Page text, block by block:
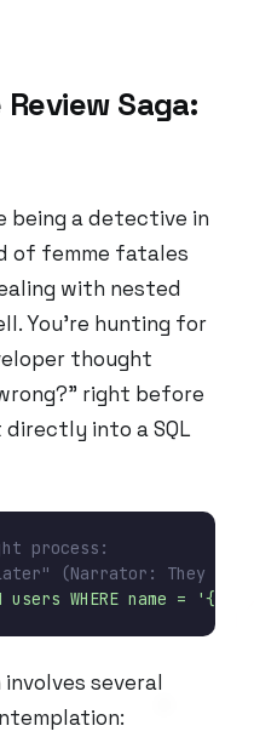
Saga:
being a detective in
of femme fatales
with nested
You’re hunting for
thought
right before
into a SQL
process:
(Narrator: They
users WHERE name = '{
several